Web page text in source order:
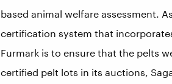
based animal welfare assessment.
certification system that
Furmark is to ensure that the pelts
certified pelt lots in its auctions,